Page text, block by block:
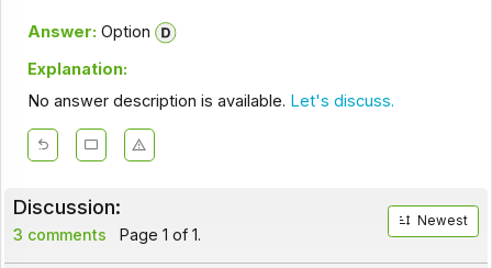
Answer: Option
Explanation:
No answer description is available. Let's discuss.
Discussion:
3 comments Page 1 of 1.
Newest